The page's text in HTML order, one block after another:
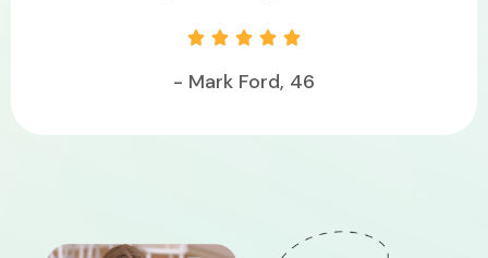
    
- Mark Ford, 46